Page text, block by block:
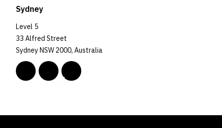
Sydney
Level 5
33 Alfred Street
Sydney NSW 2000, Australia